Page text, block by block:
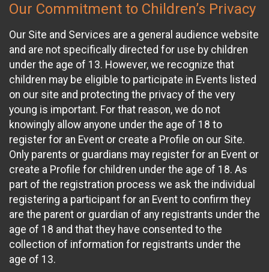
Our Commitment to Children’s Privacy
Our Site and Services are a general audience website
and are not specifically directed for use by children
under the age of 13. However, we recognize that
children may be eligible to participate in Events listed
on our site and protecting the privacy of the very
young is important. For that reason, we do not
knowingly allow anyone under the age of 18 to
register for an Event or create a Profile on our Site.
Only parents or guardians may register for an Event or
create a Profile for children under the age of 18. As
part of the registration process we ask the individual
registering a participant for an Event to confirm they
are the parent or guardian of any registrants under the
age of 18 and that they have consented to the
collection of information for registrants under the
age of 13.